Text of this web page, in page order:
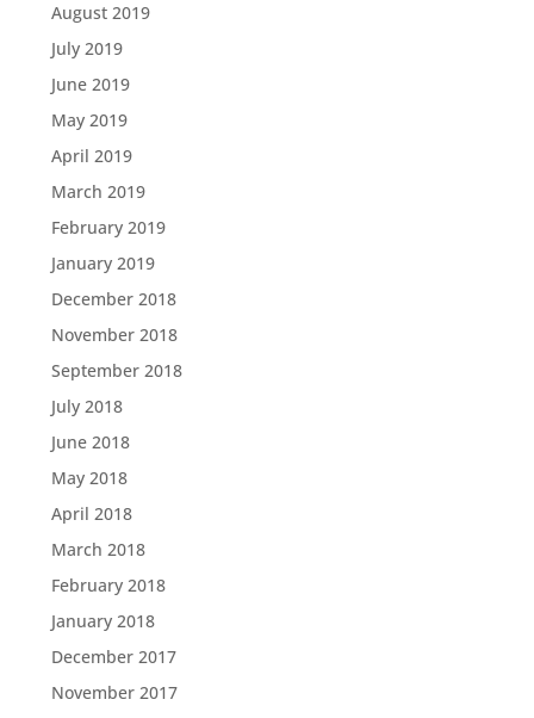
August 2019
July 2019
June 2019
May 2019
April 2019
March 2019
February 2019
January 2019
December 2018
November 2018
September 2018
July 2018
June 2018
May 2018
April 2018
March 2018
February 2018
January 2018
December 2017
November 2017